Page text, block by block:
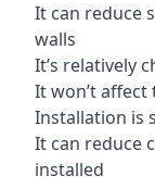
It can reduce
walls
It’s relatively
It won’t
Installation is
It can reduce
installed